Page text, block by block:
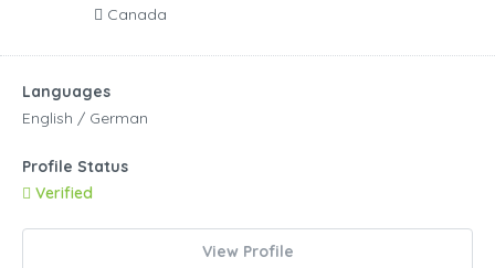
Canada
Languages
English / German
Profile Status
Verified
View Profile